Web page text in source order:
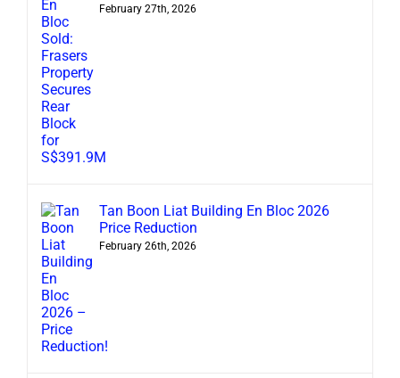
February 27th, 2026
Tan Boon Liat Building En Bloc 2026
Price Reduction
February 26th, 2026